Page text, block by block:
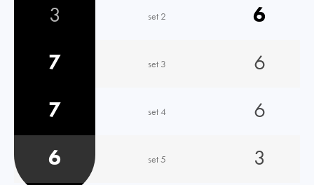
3
set 2
6
7
set 3
6
7
set 4
6
6
set 5 3